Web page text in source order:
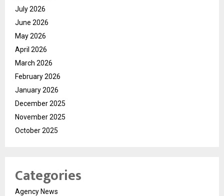
July 2026
June 2026
May 2026
April 2026
March 2026
February 2026
January 2026
December 2025
November 2025
October 2025
Categories
Agency News